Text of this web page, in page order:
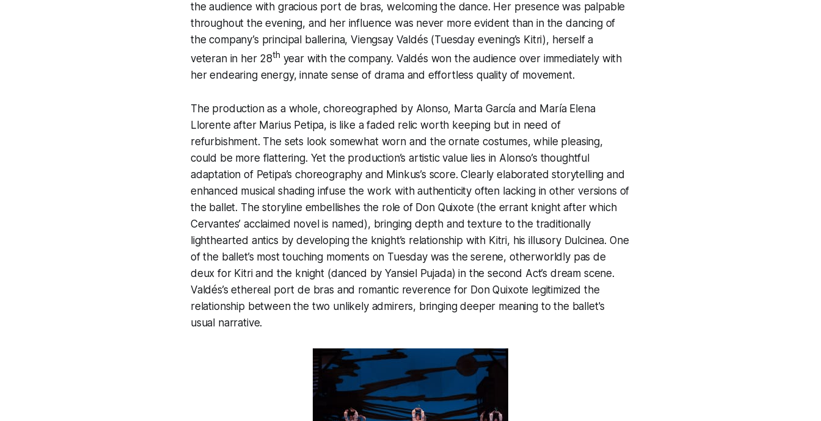
the audience with gracious port de bras, welcoming the dance. Her presence was palpable
throughout the evening, and her influence was never more evident than in the dancing of
the company’s principal ballerina, Viengsay Valdés (Tuesday evening’s Kitri), herself a
veteran in her 28th year with the company. Valdés won the audience over immediately with
her endearing energy, innate sense of drama and effortless quality of movement.
The production as a whole, choreographed by Alonso, Marta García and María Elena
Llorente after Marius Petipa, is like a faded relic worth keeping but in need of
refurbishment. The sets look somewhat worn and the ornate costumes, while pleasing,
could be more flattering. Yet the production’s artistic value lies in Alonso’s thoughtful
adaptation of Petipa’s choreography and Minkus’s score. Clearly elaborated storytelling and
enhanced musical shading infuse the work with authenticity often lacking in other versions of
the ballet. The storyline embellishes the role of Don Quixote (the errant knight after which
Cervantes’ acclaimed novel is named), bringing depth and texture to the traditionally
lighthearted antics by developing the knight’s relationship with Kitri, his illusory Dulcinea. One
of the ballet’s most touching moments on Tuesday was the serene, otherworldly pas de
deux for Kitri and the knight (danced by Yansiel Pujada) in the second Act’s dream scene.
Valdés’s ethereal port de bras and romantic reverence for Don Quixote legitimized the
relationship between the two unlikely admirers, bringing deeper meaning to the ballet's
usual narrative.